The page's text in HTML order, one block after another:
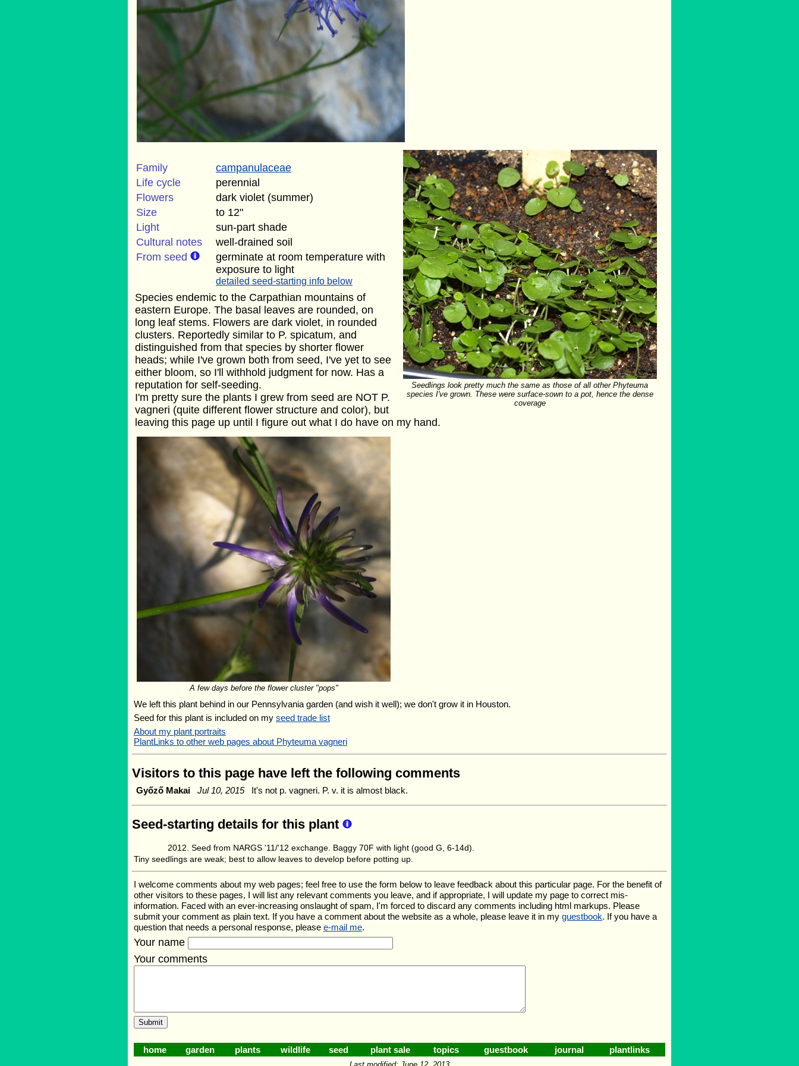
Seedlings look pretty much the same as those of all other Phyteuma
species I've grown. These were surface-sown to a pot, hence the dense
coverage
Family
campanulaceae
Life cycle
perennial
Flowers
dark violet (summer)
Size
to 12"
Light
sun-part shade
Cultural notes
well-drained soil
From seed
germinate at room temperature with
exposure to light
detailed seed-starting info below
Species endemic to the Carpathian mountains of
eastern Europe. The basal leaves are rounded, on
long leaf stems. Flowers are dark violet, in rounded
clusters. Reportedly similar to P. spicatum, and
distinguished from that species by shorter flower
heads; while I've grown both from seed, I've yet to see
either bloom, so I'll withhold judgment for now. Has a
reputation for self-seeding.
I'm pretty sure the plants I grew from seed are NOT P.
vagneri (quite different flower structure and color), but
leaving this page up until I figure out what I do have on my hand.
A few days before the flower cluster "pops"
We left this plant behind in our Pennsylvania garden (and wish it well); we don't grow it in Houston.
Seed for this plant is included on my seed trade list
About my plant portraits
PlantLinks to other web pages about Phyteuma vagneri
Visitors to this page have left the following comments
Győző Makai Jul 10, 2015 It's not p. vagneri. P. v. it is almost black.
Seed-starting details for this plant
Seed from NARGS '11/'12 exchange. Baggy 70F with light (good G, 6-14d).
Tiny seedlings are weak; best to allow leaves to develop before potting up.
I welcome comments about my web pages; feel free to use the form below to leave feedback about this particular page. For the benefit of
other visitors to these pages, I will list any relevant comments you leave, and if appropriate, I will update my page to correct mis-
information. Faced with an ever-increasing onslaught of spam, I'm forced to discard any comments including html markups. Please
submit your comment as plain text. If you have a comment about the website as a whole, please leave it in my guestbook. If you have a
question that needs a personal response, please e-mail me.
Your name
Your comments
home garden plants wildlife seed plant sale topics guestbook journal plantlinks